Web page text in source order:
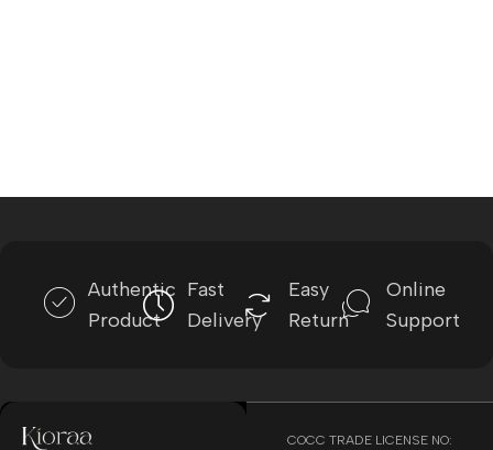
Authentic
Product
Fast
Delivery
Easy
Return
Online
Support
COCC TRADE LICENSE NO: